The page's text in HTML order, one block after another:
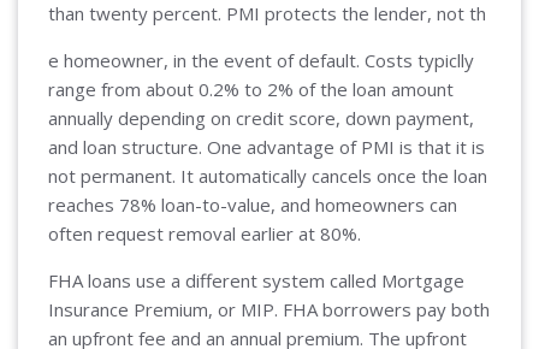
than twenty percent. PMI protects the lender, not th
e homeowner, in the event of default. Costs typiclly
range from about 0.2% to 2% of the loan amount
annually depending on credit score, down payment,
and loan structure. One advantage of PMI is that it is
not permanent. It automatically cancels once the loan
reaches 78% loan-to-value, and homeowners can
often request removal earlier at 80%.
FHA loans use a different system called Mortgage
Insurance Premium, or MIP. FHA borrowers pay both
an upfront fee and an annual premium. The upfront